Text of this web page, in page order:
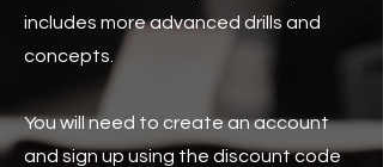
includes more advanced drills and
concepts.
You will need to create an account
and sign up using the discount code